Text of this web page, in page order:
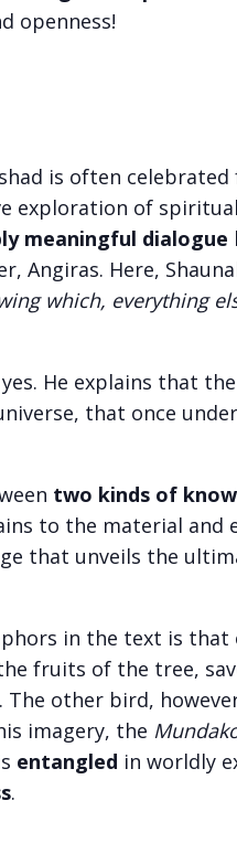
openness!
is often
exploration of
meaningful dialogue
Angiras. Here,
which, everything
He explains that
that once
two kinds of
to the material and
that unveils the
in the text is that
fruits of the tree,
other bird,
imagery, the
entangled in worldly
.